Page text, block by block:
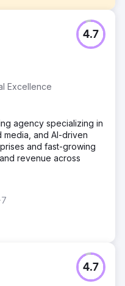
and related products in
market is highly
of consumers.
to understand their
that were consuming
also filtered over 50
in the past.
from 6X to 10X
products to generate
growing with a steady
Excellence
4.7
agency specializing in
media, and AI-driven
and fast-growing
revenue across
4.7